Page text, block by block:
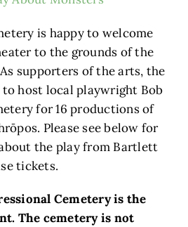
is happy to welcome
to the grounds of the
supporters of the arts, the
host local playwright Bob
for 16 productions of
Please see below for
the play from Bartlett
tickets.
Cemetery is the
The cemetery is not